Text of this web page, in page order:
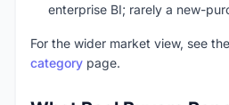
enterprise BI; rarely a new-
For the wider market view, see the
category page.